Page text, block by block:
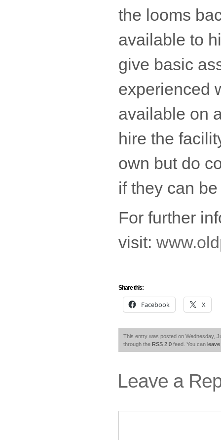
the looms
available to
give basic
experienced
available on
hire the
own but do
if they can
For further
visit:
Share this:
Facebook X
This entry was posted on Wednesday,
through the RSS 2.0 feed. You can
Leave a